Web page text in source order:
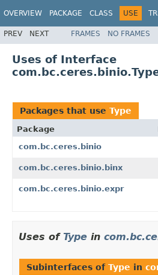
OVERVIEW PACKAGE CLASS USE
PREV NEXT FRAMES NO FRAMES
Uses of Interface
Packages that use Type
Package
com.bc.ceres.binio
com.bc.ceres.binio.binx
com.bc.ceres.binio.expr
Uses of Type in
Subinterfaces of Type in